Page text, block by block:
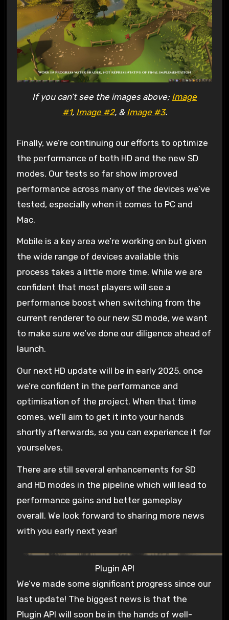
If you can’t see the images above; Image
#1, Image #2, & Image #3.
Finally, we’re continuing our efforts to optimize
the performance of both HD and the new SD
modes. Our tests so far show improved
performance across many of the devices we’ve
tested, especially when it comes to PC and
Mac.
Mobile is a key area we’re working on but given
the wide range of devices available this
process takes a little more time. While we are
confident that most players will see a
performance boost when switching from the
current renderer to our new SD mode, we want
to make sure we’ve done our diligence ahead of
launch.
Our next HD update will be in early 2025, once
we’re confident in the performance and
optimisation of the project. When that time
comes, we’ll aim to get it into your hands
shortly afterwards, so you can experience it for
yourselves.
There are still several enhancements for SD
and HD modes in the pipeline which will lead to
performance gains and better gameplay
overall. We look forward to sharing more news
with you early next year!
Plugin API
We’ve made some significant progress since our
last update! The biggest news is that the
Plugin API will soon be in the hands of well-